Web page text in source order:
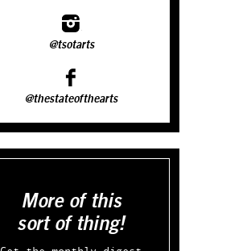
@tsotarts
@thestateofthearts
More of this
sort of thing!